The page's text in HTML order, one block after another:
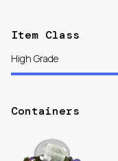
Item Class
High Grade
Containers